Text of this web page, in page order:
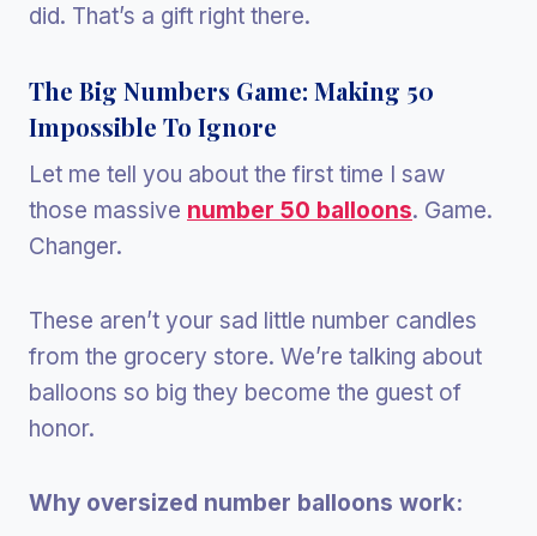
did. That’s a gift right there.
The Big Numbers Game: Making 50
Impossible To Ignore
Let me tell you about the first time I saw
those massive number 50 balloons. Game.
Changer.
These aren’t your sad little number candles
from the grocery store. We’re talking about
balloons so big they become the guest of
honor.
Why oversized number balloons work: